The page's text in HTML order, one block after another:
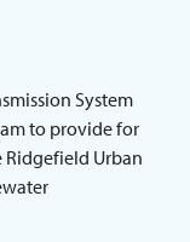
System
to provide for
Urban